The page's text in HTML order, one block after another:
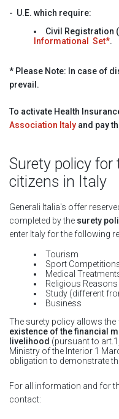
- U.E. which require:
Civil Registration
Informational Set*.
* Please Note: In case of
prevail.
To activate Health
Association Italy and pay
Surety policy
citizens in Italy
Generali Italia's offer
completed by the surety
enter Italy for the following
Tourism
Sport
Medical
Religious Reasons
Study (different
Business
The surety policy allows the
existence of the financial
livelihood (pursuant to
Ministry of the Interior 1
obligation to demonstrate
For all information and for
contact: